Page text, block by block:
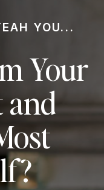
Your
and
YOU...